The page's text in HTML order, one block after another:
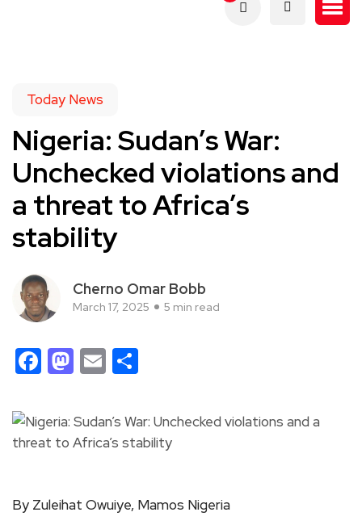
Today News
Nigeria: Sudan’s War:
Unchecked violations and
a threat to Africa’s
stability
Cherno Omar Bobb
March 17, 2025 5 min read
Facebook
Mastodon
Email
By Zuleihat Owuiye, Mamos Nigeria